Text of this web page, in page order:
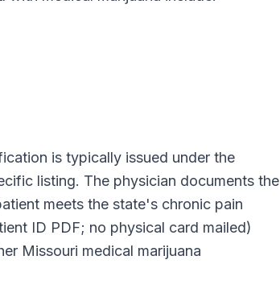
is typically issued under the
listing. The physician documents the
meets the state's chronic pain
ID PDF; no physical card mailed)
Missouri medical marijuana